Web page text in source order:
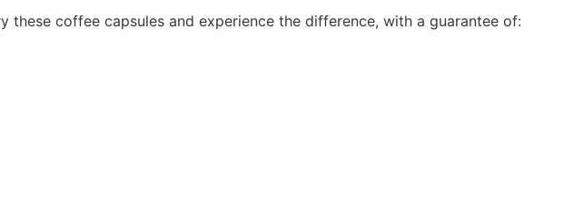
coffee capsules and experience the difference, with a guarantee of: